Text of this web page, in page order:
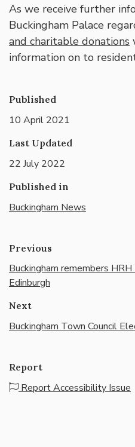
As we receive further
Buckingham Palace
and charitable donations
information on to
Published
10 April 2021
Last Updated
22 July 2022
Published in
Buckingham News
Previous
Buckingham remembers
Edinburgh
Next
Buckingham Town Council
Report
Report Accessibility Issue